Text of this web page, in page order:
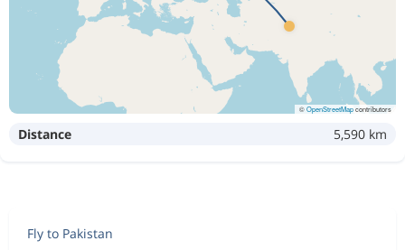
©OpenStreetMapcontributors
Distance 5,590 km
Fly to Pakistan